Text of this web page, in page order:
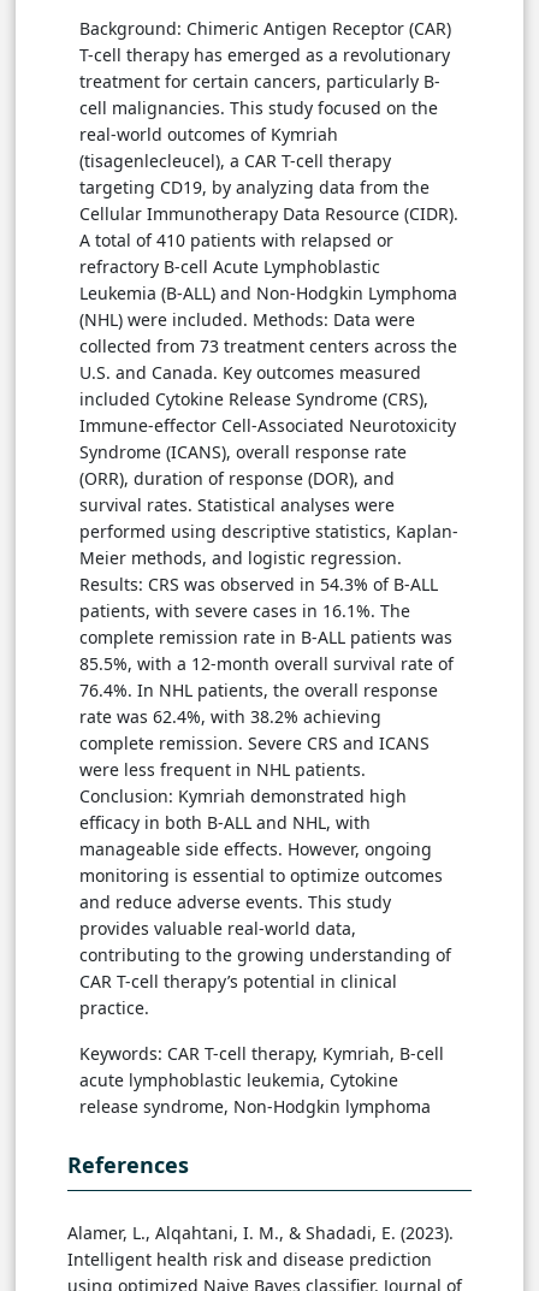
Background: Chimeric Antigen Receptor (CAR)
T-cell therapy has emerged as a revolutionary
treatment for certain cancers, particularly B-
cell malignancies. This study focused on the
real-world outcomes of Kymriah
(tisagenlecleucel), a CAR T-cell therapy
targeting CD19, by analyzing data from the
Cellular Immunotherapy Data Resource (CIDR).
A total of 410 patients with relapsed or
refractory B-cell Acute Lymphoblastic
Leukemia (B-ALL) and Non-Hodgkin Lymphoma
(NHL) were included. Methods: Data were
collected from 73 treatment centers across the
U.S. and Canada. Key outcomes measured
included Cytokine Release Syndrome (CRS),
Immune-effector Cell-Associated Neurotoxicity
Syndrome (ICANS), overall response rate
(ORR), duration of response (DOR), and
survival rates. Statistical analyses were
performed using descriptive statistics, Kaplan-
Meier methods, and logistic regression.
Results: CRS was observed in 54.3% of B-ALL
patients, with severe cases in 16.1%. The
complete remission rate in B-ALL patients was
85.5%, with a 12-month overall survival rate of
76.4%. In NHL patients, the overall response
rate was 62.4%, with 38.2% achieving
complete remission. Severe CRS and ICANS
were less frequent in NHL patients.
Conclusion: Kymriah demonstrated high
efficacy in both B-ALL and NHL, with
manageable side effects. However, ongoing
monitoring is essential to optimize outcomes
and reduce adverse events. This study
provides valuable real-world data,
contributing to the growing understanding of
CAR T-cell therapy’s potential in clinical
practice.
Keywords: CAR T-cell therapy, Kymriah, B-cell
acute lymphoblastic leukemia, Cytokine
release syndrome, Non-Hodgkin lymphoma
References
Alamer, L., Alqahtani, I. M., & Shadadi, E. (2023).
Intelligent health risk and disease prediction
using optimized Naive Bayes classifier. Journal of